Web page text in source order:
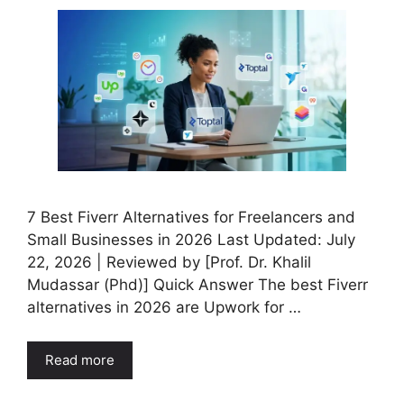
7 Best Fiverr Alternatives for Freelancers and
Small Businesses in 2026 Last Updated: July
22, 2026 | Reviewed by [Prof. Dr. Khalil
Mudassar (Phd)] Quick Answer The best Fiverr
alternatives in 2026 are Upwork for …
Read more